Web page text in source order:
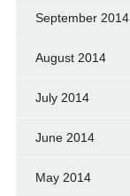
September 2014
August 2014
July 2014
June 2014
May 2014